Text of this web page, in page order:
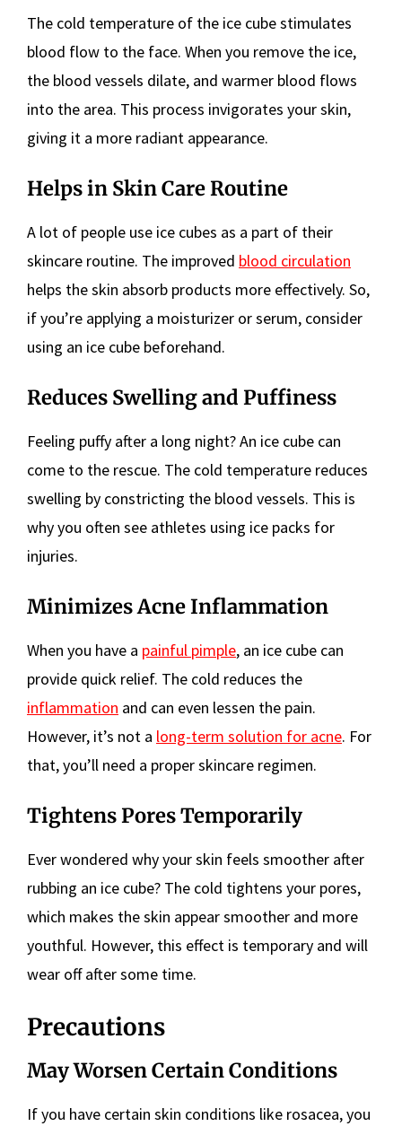
The cold temperature of the ice cube stimulates
blood flow to the face. When you remove the ice,
the blood vessels dilate, and warmer blood flows
into the area. This process invigorates your skin,
giving it a more radiant appearance.
Helps in Skin Care Routine
A lot of people use ice cubes as a part of their
skincare routine. The improved blood circulation
helps the skin absorb products more effectively. So,
if you’re applying a moisturizer or serum, consider
using an ice cube beforehand.
Reduces Swelling and Puffiness
Feeling puffy after a long night? An ice cube can
come to the rescue. The cold temperature reduces
swelling by constricting the blood vessels. This is
why you often see athletes using ice packs for
injuries.
Minimizes Acne Inflammation
When you have a painful pimple, an ice cube can
provide quick relief. The cold reduces the
inflammation and can even lessen the pain.
However, it’s not a long-term solution for acne. For
that, you’ll need a proper skincare regimen.
Tightens Pores Temporarily
Ever wondered why your skin feels smoother after
rubbing an ice cube? The cold tightens your pores,
which makes the skin appear smoother and more
youthful. However, this effect is temporary and will
wear off after some time.
Precautions
May Worsen Certain Conditions
If you have certain skin conditions like rosacea, you